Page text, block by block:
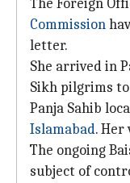
The Foreign
Commission
letter.
She arrived in
Sikh pilgrims
Panja Sahib
Islamabad. Her
The ongoing
subject of